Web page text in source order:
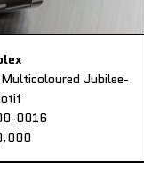
Jubilee-
0016